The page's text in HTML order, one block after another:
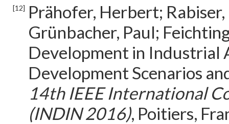
[12] Prähofer, Herbert;
Grünbacher, Paul;
Development in Industrial
Development Scenarios
14th IEEE International
(INDIN 2016), Poitiers,